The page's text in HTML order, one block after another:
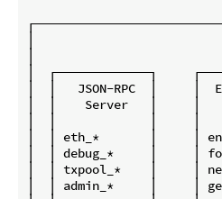
│
│  ┌─────────────┐
│  │   JSON-RPC  │
│  │    Server   │     │
│  │             │     │
│  │ eth_*       │     │
│  │ debug_*     │     │
│  │ txpool_*    │     │
│  │ admin_*     │     │